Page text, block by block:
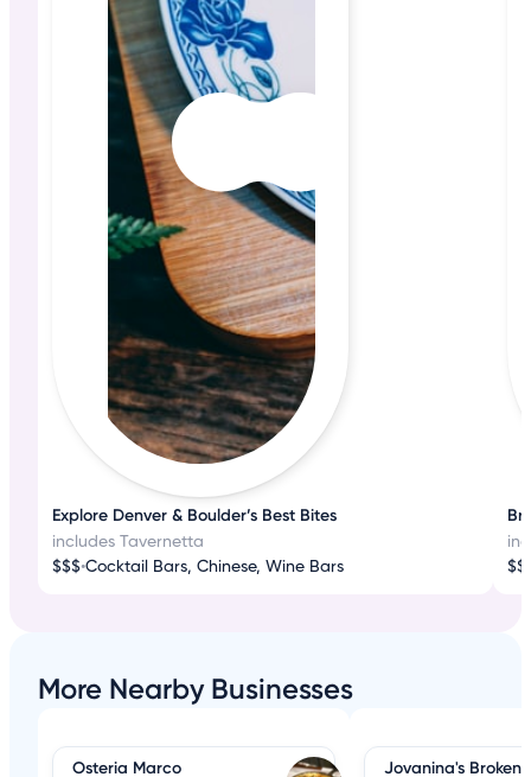
Explore Denver & Boulder’s Best Bites
includes Tavernetta
$$$•Cocktail Bars, Chinese, Wine Bars
More Nearby Businesses
Osteria Marco Jovanina's Broken